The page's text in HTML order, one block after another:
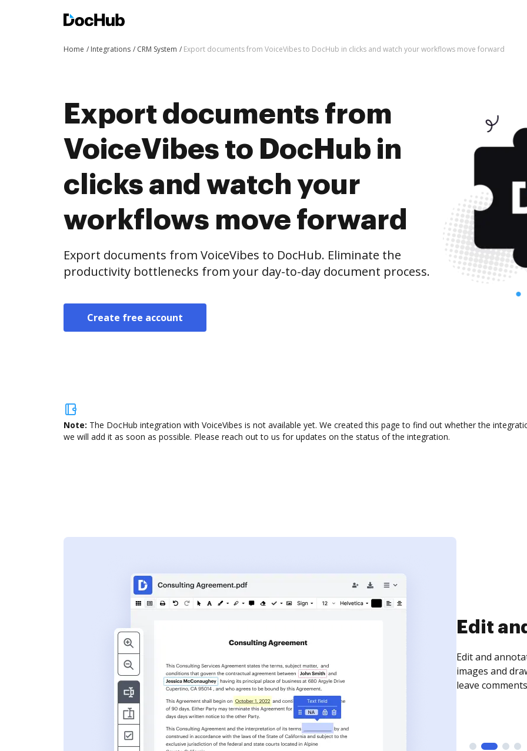
Home Integrations CRM System Export documents from VoiceVibes to DocHub in clicks and watch your workflows move forward
Export documents from
VoiceVibes to DocHub in
clicks and watch your
workflows move forward
Export documents from VoiceVibes to DocHub. Eliminate the
productivity bottlenecks from your day-to-day document process.
Create free account
Note: The DocHub integration with VoiceVibes is not available yet. We created this page to find out whether the
we will add it as soon as possible. Please reach out to us for updates on the status of the integration.
Sign
Sign a
need to get it
time your